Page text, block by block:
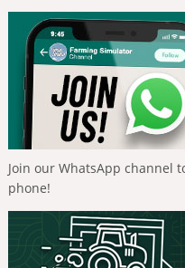
Join our WhatsApp channel
phone!